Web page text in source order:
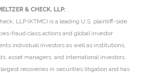
& CHECK, LLP:
LLP (KTMC) is a leading U.S. plaintiff-side
fraud class actions and global investor
individual investors as well as institutions,
asset managers, and international investors.
recoveries in securities litigation and has